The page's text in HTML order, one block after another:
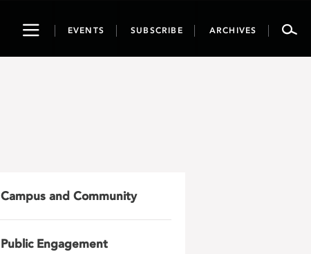
ToggleEVENTS SUBSCRIBE ARCHIVES
Campus and Community
Public Engagement